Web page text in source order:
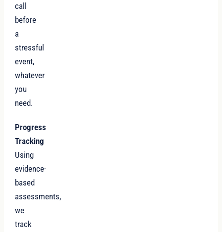
call
before
a
stressful
event,
whatever
you
need.
Progress
Tracking
Using
evidence-
based
assessments,
we
track